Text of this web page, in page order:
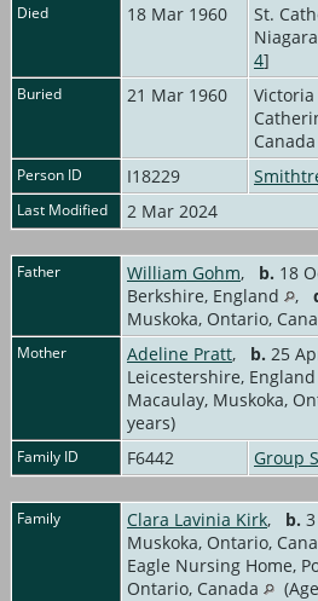
Died 18 Mar 1960
St.
4]
Buried 21 Mar 1960
Victoria
Canada
Person ID I18229
Last Modified 2 Mar 2024
Father William Gohm, b. 18
Berkshire, England
,
Muskoka, Ontario,
Mother Adeline Pratt, b. 25
Leicestershire, England
Macaulay, Muskoka,
years)
Family ID F6442 Group
Family Clara Lavinia Kirk, b.
Muskoka, Ontario,
Eagle Nursing Home,
Ontario, Canada